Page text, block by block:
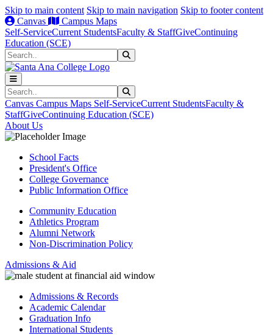
Skip to main content Skip to main navigation Skip to footer content
Canvas
Campus Maps
Self-ServiceCurrent StudentsFaculty & StaffGiveContinuing
Education (SCE)
Search
Search
Canvas Campus Maps Self-ServiceCurrent StudentsFaculty &
StaffGiveContinuing Education (SCE)
About Us
School Facts
President's Office
College Governance
Public Information Office
Community Education
Athletics Program
Alumni Network
Non-Discrimination Policy
Admissions & Aid
Admissions & Records
Academic Calendar
Graduation Info
International Students